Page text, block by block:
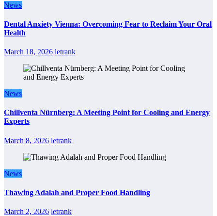
News
Dental Anxiety Vienna: Overcoming Fear to Reclaim Your Oral
Health
March 18, 2026 letrank
News
Chillventa Nürnberg: A Meeting Point for Cooling and Energy
Experts
March 8, 2026 letrank
News
Thawing Adalah and Proper Food Handling
March 2, 2026 letrank